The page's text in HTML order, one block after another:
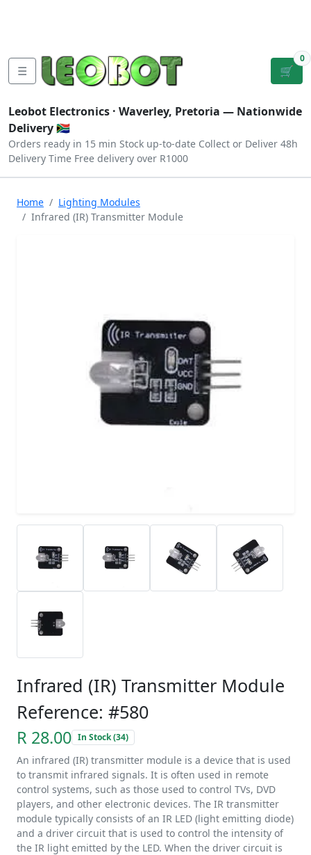
☰ 🛒
0
Leobot Electronics · Waverley, Pretoria — Nationwide
Delivery 🇿🇦
Orders ready in 15 min Stock up-to-date Collect or Deliver 48h
Delivery Time Free delivery over R1000
Home
Lighting Modules
Infrared (IR) Transmitter Module
Infrared (IR) Transmitter Module
Reference: #580
R 28.00 In Stock (34)
An infrared (IR) transmitter module is a device that is used
to transmit infrared signals. It is often used in remote
control systems, such as those used to control TVs, DVD
players, and other electronic devices. The IR transmitter
module typically consists of an IR LED (light emitting diode)
and a driver circuit that is used to control the intensity of
the IR light emitted by the LED. When the driver circuit is